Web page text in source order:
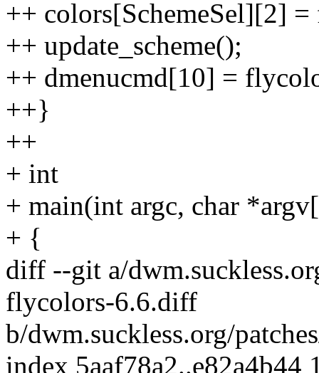
++ colors[SchemeSel][2]
++ update_scheme();
++ dmenucmd[10] =
++}
++
+ int
+ main(int argc, char
+ {
diff --git a/
flycolors-6.6.diff
b/dwm.suckless.org/
index 5aaf78a2..e82a4b44